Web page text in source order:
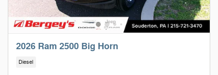
2026 Ram 2500 Big Horn
Diesel